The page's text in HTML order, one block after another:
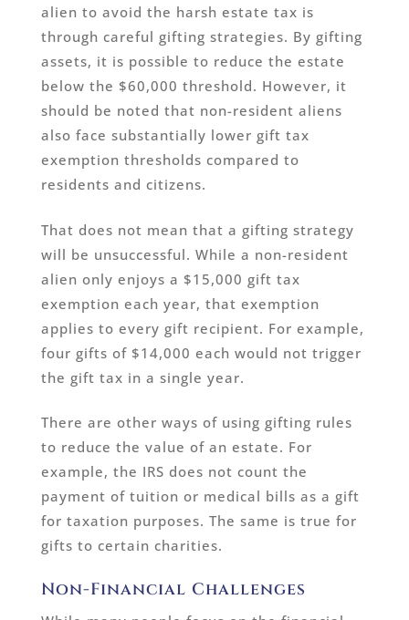
alien to avoid the harsh estate tax is
through careful gifting strategies. By gifting
assets, it is possible to reduce the estate
below the $60,000 threshold. However, it
should be noted that non-resident aliens
also face substantially lower gift tax
exemption thresholds compared to
residents and citizens.
That does not mean that a gifting strategy
will be unsuccessful. While a non-resident
alien only enjoys a $15,000 gift tax
exemption each year, that exemption
applies to every gift recipient. For example,
four gifts of $14,000 each would not trigger
the gift tax in a single year.
There are other ways of using gifting rules
to reduce the value of an estate. For
example, the IRS does not count the
payment of tuition or medical bills as a gift
for taxation purposes. The same is true for
gifts to certain charities.
Non-Financial Challenges